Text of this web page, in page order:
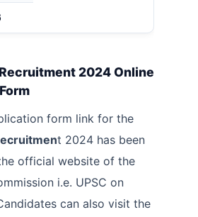
Recruitment 2024 Online
form link for the
t 2024 has been
official website of the
i.e. UPSC on
can also visit the